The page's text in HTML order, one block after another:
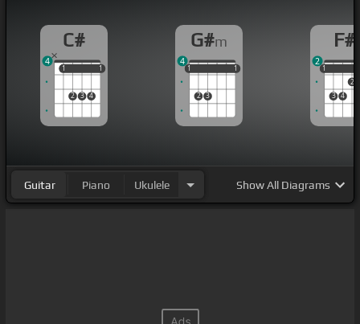
[C#]if I can face it again
C#
1
2 3 4
1
1 1
4
G#m
1
2 3
1
1 1
4
F#
1
3 4
2
1
2
Guitar Piano Ukulele ShowAll Diagrams